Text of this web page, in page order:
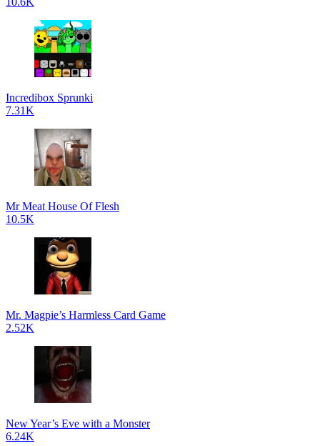
Incredibox Sprunki
7.31K
Mr Meat House Of Flesh
10.5K
Mr. Magpie’s Harmless Card Game
2.52K
New Year’s Eve with a Monster
6.24K